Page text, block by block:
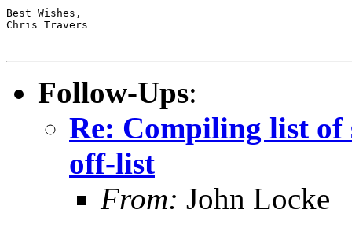
Best Wishes,
Chris Travers
Follow-Ups:
Re: Compiling list of
off-list
From: John Locke